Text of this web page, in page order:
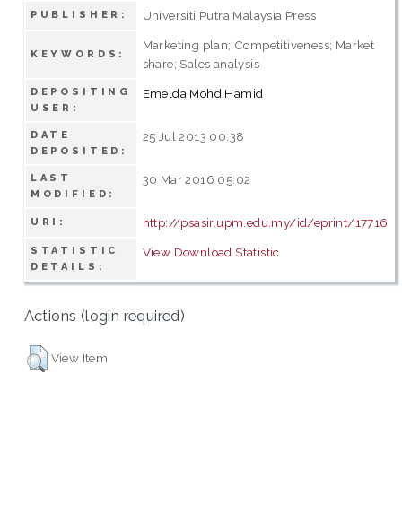
PUBLISHER: Universiti Putra Malaysia Press
KEYWORDS:
Marketing plan; Competitiveness; Market
share; Sales analysis
DEPOSITING
USER:
Emelda Mohd Hamid
DATE
DEPOSITED:
25 Jul 2013 00:38
LAST
MODIFIED:
30 Mar 2016 05:02
URI: http://psasir.upm.edu.my/id/eprint/17716
STATISTIC
DETAILS:
View Download Statistic
Actions (login required)
View Item